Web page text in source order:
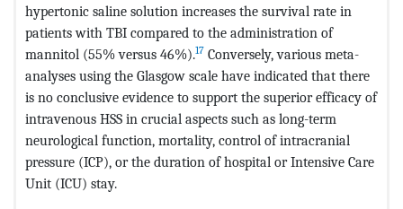
hypertonic saline solution increases the survival rate in
patients with TBI compared to the administration of
mannitol (55% versus 46%).17 Conversely, various meta-
analyses using the Glasgow scale have indicated that there
is no conclusive evidence to support the superior efficacy of
intravenous HSS in crucial aspects such as long-term
neurological function, mortality, control of intracranial
pressure (ICP), or the duration of hospital or Intensive Care
Unit (ICU) stay.